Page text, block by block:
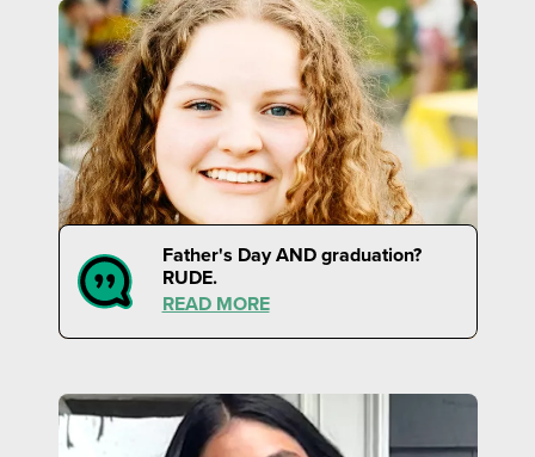
Father's Day AND graduation?
RUDE.
READ MORE